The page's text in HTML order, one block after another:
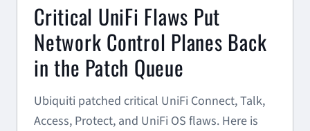
Critical UniFi Flaws Put
Network Control Planes Back
in the Patch Queue
Ubiquiti patched critical UniFi Connect, Talk,
Access, Protect, and UniFi OS flaws. Here is